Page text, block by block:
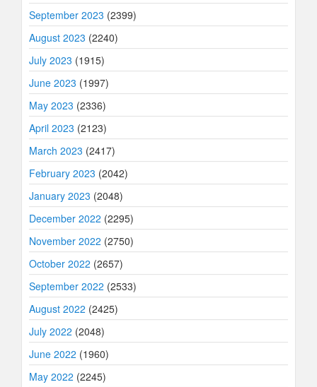
September 2023 (2399)
August 2023 (2240)
July 2023 (1915)
June 2023 (1997)
May 2023 (2336)
April 2023 (2123)
March 2023 (2417)
February 2023 (2042)
January 2023 (2048)
December 2022 (2295)
November 2022 (2750)
October 2022 (2657)
September 2022 (2533)
August 2022 (2425)
July 2022 (2048)
June 2022 (1960)
May 2022 (2245)